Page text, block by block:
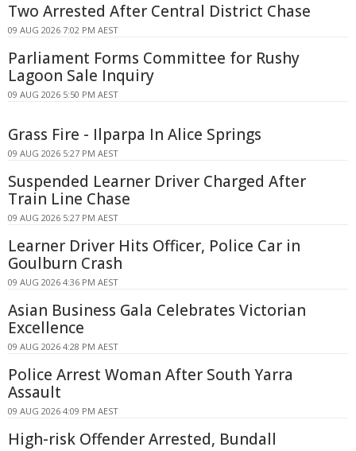
Two Arrested After Central District Chase
09 AUG 2026 7:02 PM AEST
Parliament Forms Committee for Rushy
Lagoon Sale Inquiry
09 AUG 2026 5:50 PM AEST
Grass Fire - Ilparpa In Alice Springs
09 AUG 2026 5:27 PM AEST
Suspended Learner Driver Charged After
Train Line Chase
09 AUG 2026 5:27 PM AEST
Learner Driver Hits Officer, Police Car in
Goulburn Crash
09 AUG 2026 4:36 PM AEST
Asian Business Gala Celebrates Victorian
Excellence
09 AUG 2026 4:28 PM AEST
Police Arrest Woman After South Yarra
Assault
09 AUG 2026 4:09 PM AEST
High-risk Offender Arrested, Bundall